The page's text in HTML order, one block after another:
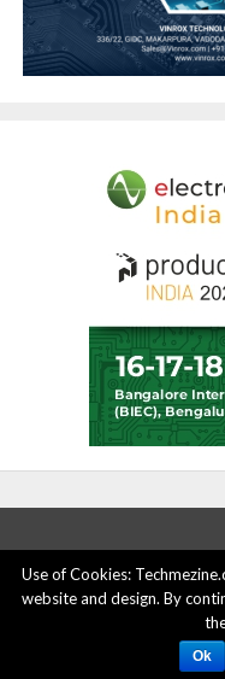
ABOUT US
© 2015 - 2022 Techmezine All
Use of Cookies:
website and design. By
Ok